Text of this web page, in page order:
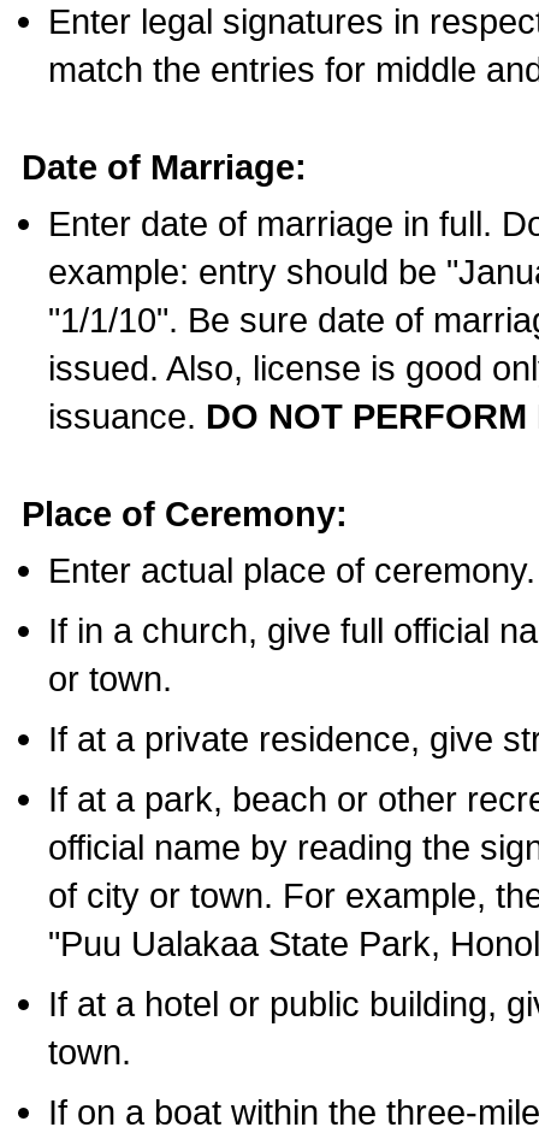
Enter legal signatures in
match the entries for middle
Date of Marriage:
Enter date of marriage in full.
example: entry should be
"1/1/10". Be sure date of
issued. Also, license is good
issuance. DO NOT
Place of Ceremony:
Enter actual place of ceremony.
If in a church, give full official
or town.
If at a private residence, give
If at a park, beach or other
official name by reading the
of city or town. For example,
"Puu Ualakaa State Park,
If at a hotel or public building,
town.
If on a boat within the three-